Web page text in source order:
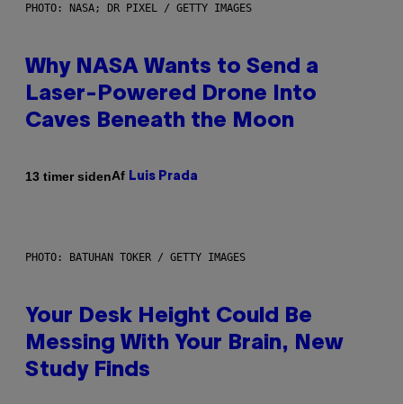
PHOTO: NASA; DR PIXEL / GETTY IMAGES
Why NASA Wants to Send a
Laser-Powered Drone Into
Caves Beneath the Moon
13 timer sidenAf Luis Prada
PHOTO: BATUHAN TOKER / GETTY IMAGES
Your Desk Height Could Be
Messing With Your Brain, New
Study Finds